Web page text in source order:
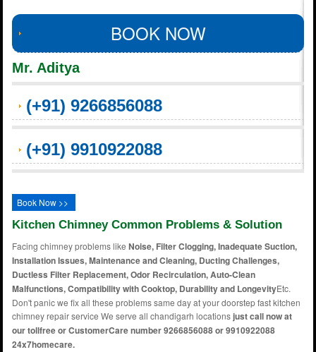
BOOK NOW
Mr. Aditya
(+91) 9266856088
(+91) 9910922088
Book Now >>
Kitchen Chimney Common Problems & Solution
Facing chimney problems likeNoise, Filter Clogging, Inadequate Suction,
Installation Issues, Maintenance and Cleaning, Ducting Challenges,
Ductless Filter Replacement, Odor Recirculation, Auto-Clean
Malfunctions, Compatibility with Cooktop, Durability and LongevityEtc.
Don't panic we fix all these problems same day at your doorstep fast kitchen
chimney repair service We serve all chandigarh locationsjust call now at
our tollfree or CustomerCare number 9266856088 or 9910922088
24x7homecare.